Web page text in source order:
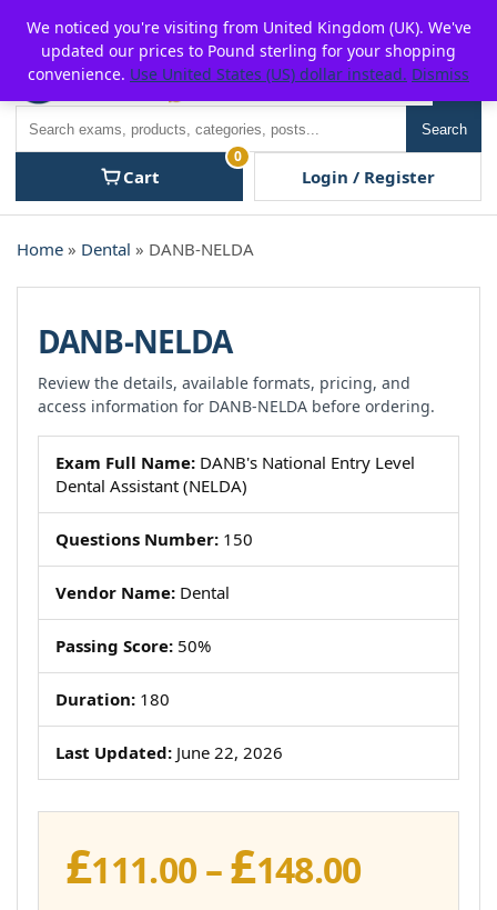
content
P2POFF
Search
Cart
0
Login / Register
Home » Dental » DANB-NELDA
DANB-NELDA
Review the details, available formats, pricing, and
access information for DANB-NELDA before ordering.
Exam Full Name: DANB's National Entry Level
Dental Assistant (NELDA)
Questions Number: 150
Vendor Name: Dental
Passing Score: 50%
Duration: 180
Last Updated: June 22, 2026
£111.00 –£148.00Price
We noticed you're visiting from United Kingdom (UK). We've
updated our prices to Pound sterling for your shopping
convenience. Use United States (US) dollar instead. Dismiss